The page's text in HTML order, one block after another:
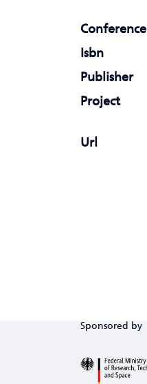
Conference
Isbn
Publisher
Project
Url
Sponsored by